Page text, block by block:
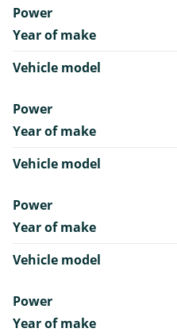
Power
Year of make
Vehicle model
Power
Year of make
Vehicle model
Power
Year of make
Vehicle model
Power
Year of make